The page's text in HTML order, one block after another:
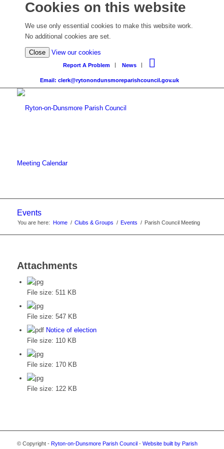
Cookies on this website
We use only essential cookies to make this website work.
No additional cookies are set.
Close View our cookies
Report A Problem News
Email: clerk@rytonondunsmoreparishcouncil.gov.uk
Meeting Calendar
Events
You are here: Home / Clubs & Groups / Events / Parish Council Meeting
Attachments
File size: 511 KB
File size: 547 KB
Notice of election
File size: 110 KB
File size: 170 KB
File size: 122 KB
© Copyright - Ryton-on-Dunsmore Parish Council- Website built by Parish